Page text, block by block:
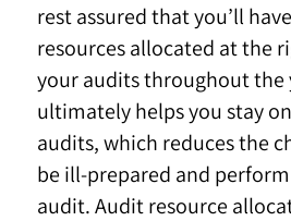
rest assured that you’ll
resources allocated at the
your audits throughout the
ultimately helps you stay
audits, which reduces the
be ill-prepared and
audit. Audit resource